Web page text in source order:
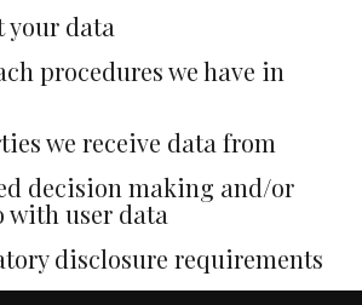
your data
procedures we have in
we receive data from
decision making and/or
user data
disclosure requirements